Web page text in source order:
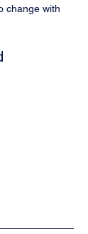
change with